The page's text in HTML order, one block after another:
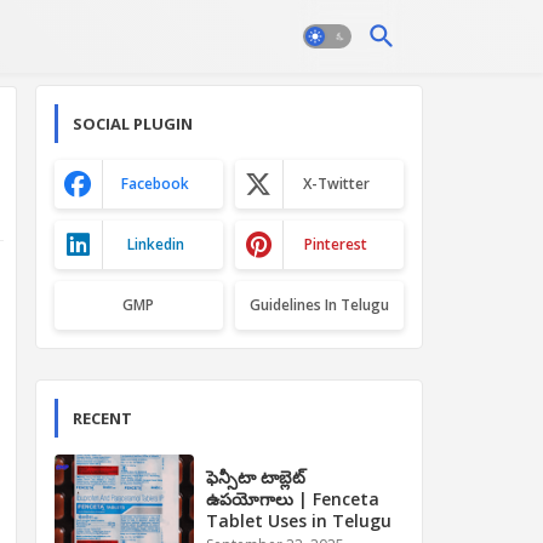
SOCIAL PLUGIN
Facebook X-Twitter
Linkedin Pinterest
GMP Guidelines In Telugu
RECENT
ఫెన్సీటా టాబ్లెట్
ఉపయోగాలు | Fenceta
Tablet Uses in Telugu